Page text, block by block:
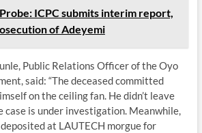
ICPC submits interim report,
of Adeyemi
Public Relations Officer of the Oyo
said: “The deceased committed
on the ceiling fan. He didn’t leave
case is under investigation. Meanwhile,
at LAUTECH morgue for